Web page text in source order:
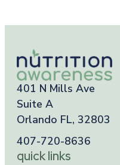
401 N Mills Ave
Suite A
Orlando FL, 32803
407-720-8636
quick links